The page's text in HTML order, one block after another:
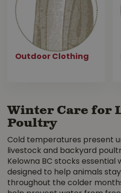
Outdoor Clothing
Winter Care for
Poultry
Cold temperatures present
livestock and backyard
Kelowna BC stocks essential
designed to help animals
throughout the colder